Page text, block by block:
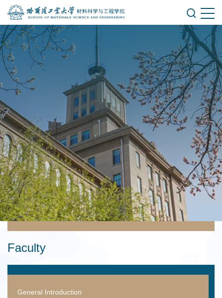
Faculty
General Introduction